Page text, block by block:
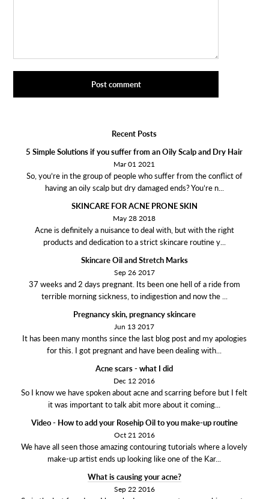
Recent Posts
5 Simple Solutions if you suffer from an Oily Scalp and Dry Hair
Mar 01 2021
So, you’re in the group of people who suffer from the conflict of
having an oily scalp but dry damaged ends? You’re n...
SKINCARE FOR ACNE PRONE SKIN
May 28 2018
Acne is definitely a nuisance to deal with, but with the right
products and dedication to a strict skincare routine y...
Skincare Oil and Stretch Marks
Sep 26 2017
37 weeks and 2 days pregnant. Its been one hell of a ride from
terrible morning sickness, to indigestion and now the ...
Pregnancy skin, pregnancy skincare
Jun 13 2017
It has been many months since the last blog post and my apologies
for this. I got pregnant and have been dealing with...
Acne scars - what I did
Dec 12 2016
So I know we have spoken about acne and scarring before but I felt
it was important to talk abit more about it coming...
Video - How to add your Rosehip Oil to you make-up routine
Oct 21 2016
We have all seen those amazing contouring tutorials where a lovely
make-up artist ends up looking like one of the Kar...
What is causing your acne?
Sep 22 2016